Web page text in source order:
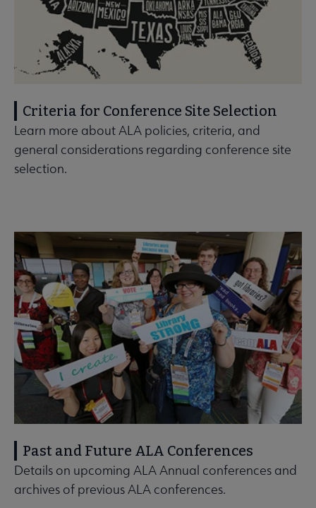
Criteria for Conference Site Selection
Learn more about ALA policies, criteria, and
general considerations regarding conference site
selection.
Past and Future ALA Conferences
Details on upcoming ALA Annual conferences and
archives of previous ALA conferences.